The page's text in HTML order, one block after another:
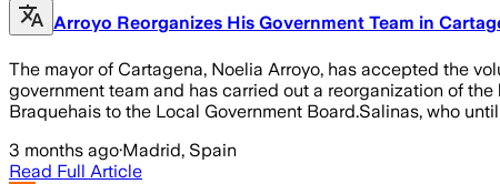
Arroyo Reorganizes His Government Team in
The mayor of Cartagena, Noelia Arroyo, has accepted the
government team and has carried out a reorganization of
Braquehais to the Local Government Board.Salinas, who
3 months ago·Madrid, Spain
Read Full Article